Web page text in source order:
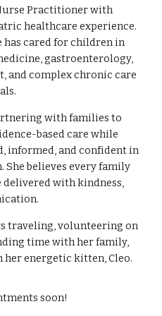
Practitioner with
healthcare experience.
has cared for children in
gastroenterology,
and complex chronic care
with families to
based care while
informed, and confident in
She believes every family
with kindness,
traveling, volunteering on
time with her family,
energetic kitten, Cleo.
soon!